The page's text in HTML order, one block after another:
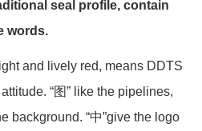
seal profile, contain
words.
and lively red, means DDTS
“图” like the pipelines,
background. “中”give the logo